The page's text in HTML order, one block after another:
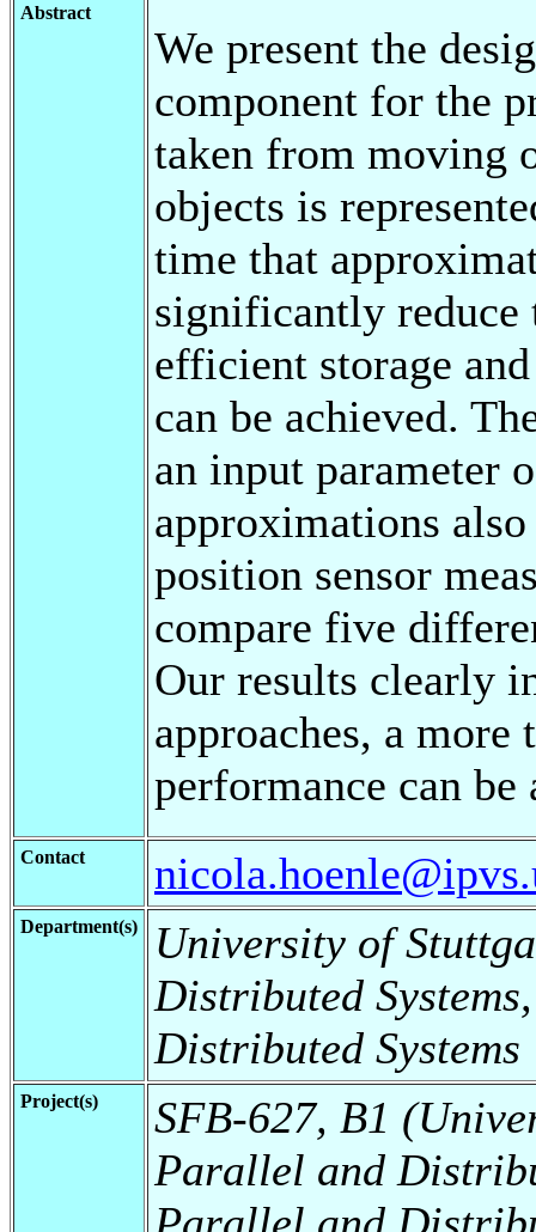
Abstract
We present the
component for the
taken from moving
objects is
time that
significantly reduce
efficient storage
can be achieved.
an input parameter
approximations
position sensor
compare five
Our results clearly
approaches, a
performance can be
Contact
Department(s)
University of
Distributed
Distributed Systems
Project(s)
SFB-627, B1
Parallel and